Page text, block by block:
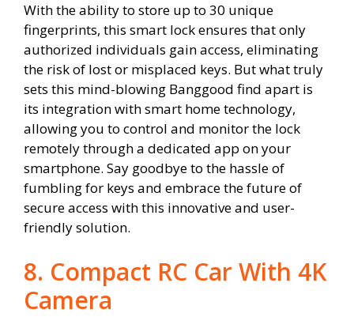
With the ability to store up to 30 unique
fingerprints, this smart lock ensures that only
authorized individuals gain access, eliminating
the risk of lost or misplaced keys. But what truly
sets this mind-blowing Banggood find apart is
its integration with smart home technology,
allowing you to control and monitor the lock
remotely through a dedicated app on your
smartphone. Say goodbye to the hassle of
fumbling for keys and embrace the future of
secure access with this innovative and user-
friendly solution.
8. Compact RC Car With 4K
Camera